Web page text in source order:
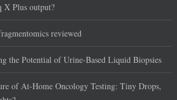
X Plus output?
reviewed
the Potential of Urine-Based Liquid Biopsies
of At-Home Oncology Testing: Tiny Drops,